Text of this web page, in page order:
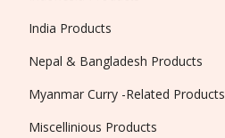
India Products
Nepal & Bangladesh Products
Myanmar Curry -Related Products
Miscellinious Products